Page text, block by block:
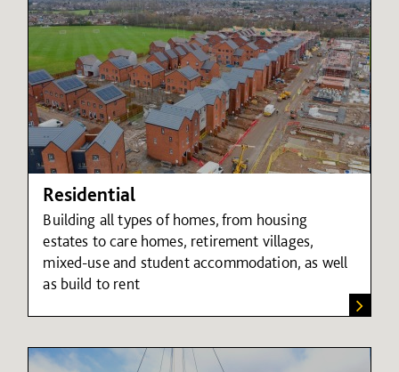
Residential
Building all types of homes, from housing
estates to care homes, retirement villages,
mixed-use and student accommodation, as well
as build to rent